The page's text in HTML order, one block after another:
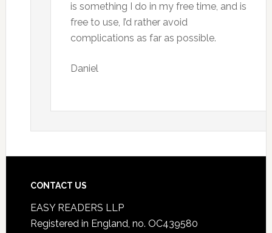
is something I do in my free time, and is
free to use, I’d rather avoid
complications as far as possible.
Daniel
CONTACT US
EASY READERS LLP
Registered in England, no. OC439580